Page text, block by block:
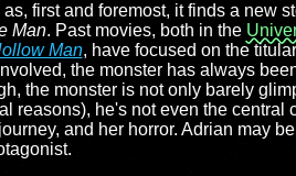
as, first and foremost, it finds a new
Man. Past movies, both in the
Man, have focused on the
the monster has always
the monster is not only barely
reasons), he's not even the central
and her horror. Adrian may